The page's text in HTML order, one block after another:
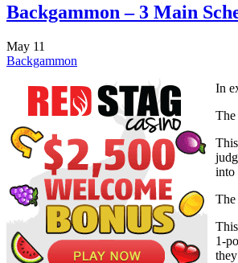
Backgammon – 3 Main
May 11
Backgammon
In
into
1-